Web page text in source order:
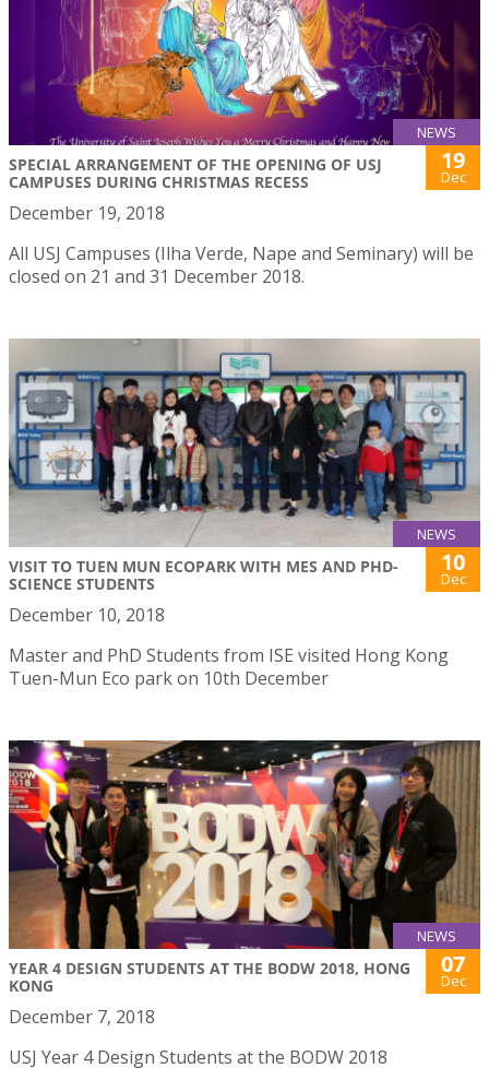
NEWS
SPECIAL ARRANGEMENT OF THE OPENING OF USJ
CAMPUSES DURING CHRISTMAS RECESS
19
Dec
December 19, 2018
All USJ Campuses (Ilha Verde, Nape and Seminary) will be
closed on 21 and 31 December 2018.
NEWS
VISIT TO TUEN MUN ECOPARK WITH MES AND PHD-
SCIENCE STUDENTS
10
Dec
December 10, 2018
Master and PhD Students from ISE visited Hong Kong
Tuen-Mun Eco park on 10th December
NEWS
YEAR 4 DESIGN STUDENTS AT THE BODW 2018, HONG
KONG
07
Dec
December 7, 2018
USJ Year 4 Design Students at the BODW 2018